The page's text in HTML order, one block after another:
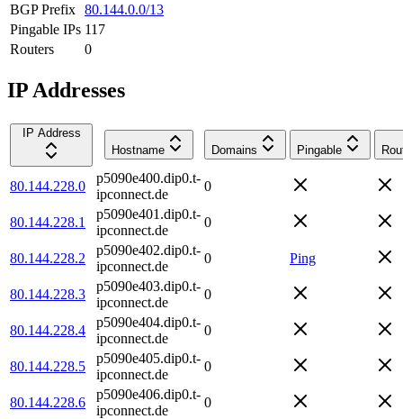
BGP Prefix 80.144.0.0/13
Pingable IPs 117
Routers
0
IP Addresses
IP Address
Hostname
Domains Pingable
80.144.228.0
p5090e400.dip0.t-
ipconnect.de
0
80.144.228.1
p5090e401.dip0.t-
ipconnect.de
0
80.144.228.2
p5090e402.dip0.t-
ipconnect.de
0 Ping
80.144.228.3
p5090e403.dip0.t-
ipconnect.de
0
80.144.228.4
p5090e404.dip0.t-
ipconnect.de
0
80.144.228.5
p5090e405.dip0.t-
ipconnect.de
0
80.144.228.6
p5090e406.dip0.t-
ipconnect.de
0